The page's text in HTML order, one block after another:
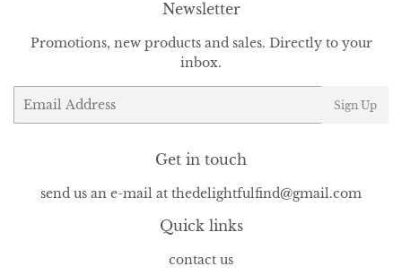
Newsletter
Promotions, new products and sales. Directly to your
inbox.
Email
Sign Up
Get in touch
send us an e-mail at thedelightfulfind@gmail.com
Quick links
contact us